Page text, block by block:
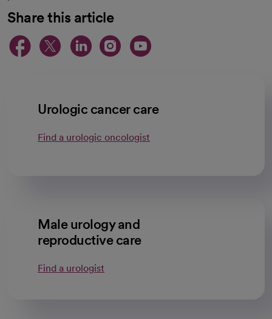
Share this article
opens in a new tab
opens in a new tab
opens in a new
opens in a new
opens in a
Urologic cancer care
Find a urologic oncologist
Male urology and
reproductive care
Find a urologist